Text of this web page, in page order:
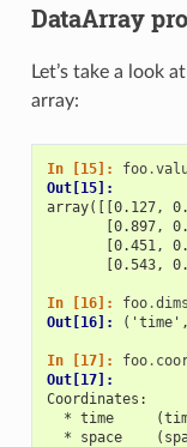
DataArray
Let’s take a look
array:
In [15]: foo.
Out[15]:
array([[0.127,
[0.897,
[0.451,
[0.543,
In [16]: foo.dims
Out[16]:
In [17]: foo.
Out[17]:
Coordinates:
* time
* space